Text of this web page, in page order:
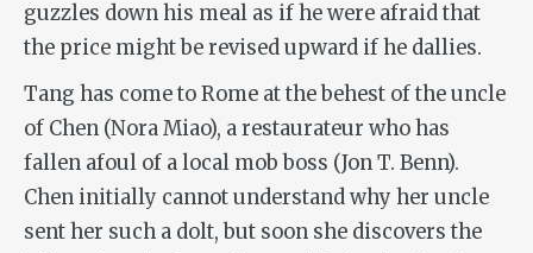
guzzles down his meal as if he were afraid that
the price might be revised upward if he dallies.
Tang has come to Rome at the behest of the uncle
of Chen (Nora Miao), a restaurateur who has
fallen afoul of a local mob boss (JonT. Benn).
Chen initially cannot understand why her uncle
sent her such a dolt, but soon she discovers the